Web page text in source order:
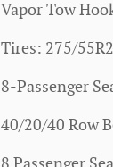
Vapor Tow
Tires: 275/
8-Passenger
40/20/40 Row